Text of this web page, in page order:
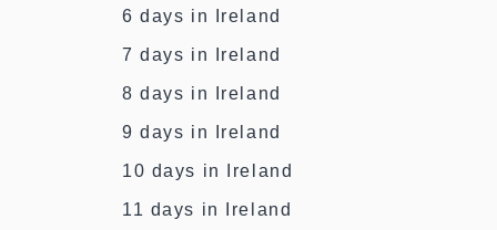
6 days in Ireland
7 days in Ireland
8 days in Ireland
9 days in Ireland
10 days in Ireland
11 days in Ireland